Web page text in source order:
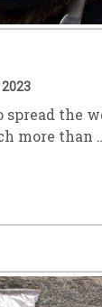
2023
spread the
more than